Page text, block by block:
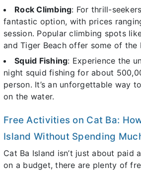
Rock Climbing: For thrill-
fantastic option, with prices
session. Popular climbing spots
and Tiger Beach offer some of the
Squid Fishing: Experience the
night squid fishing for about
person. It’s an unforgettable way
on the water.
Free Activities on Cat Ba:
Island Without Spending
Cat Ba Island isn’t just about paid
on a budget, there are plenty of